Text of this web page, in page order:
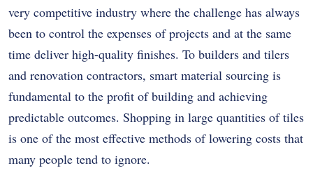
very competitive industry where the challenge has always
been to control the expenses of projects and at the same
time deliver high-quality finishes. To builders and tilers
and renovation contractors, smart material sourcing is
fundamental to the profit of building and achieving
predictable outcomes. Shopping in large quantities of tiles
is one of the most effective methods of lowering costs that
many people tend to ignore.